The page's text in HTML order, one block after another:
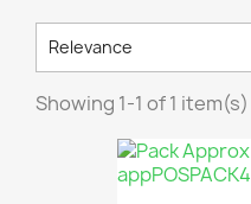
Relevance
Showing 1-1 of 1 item(s)